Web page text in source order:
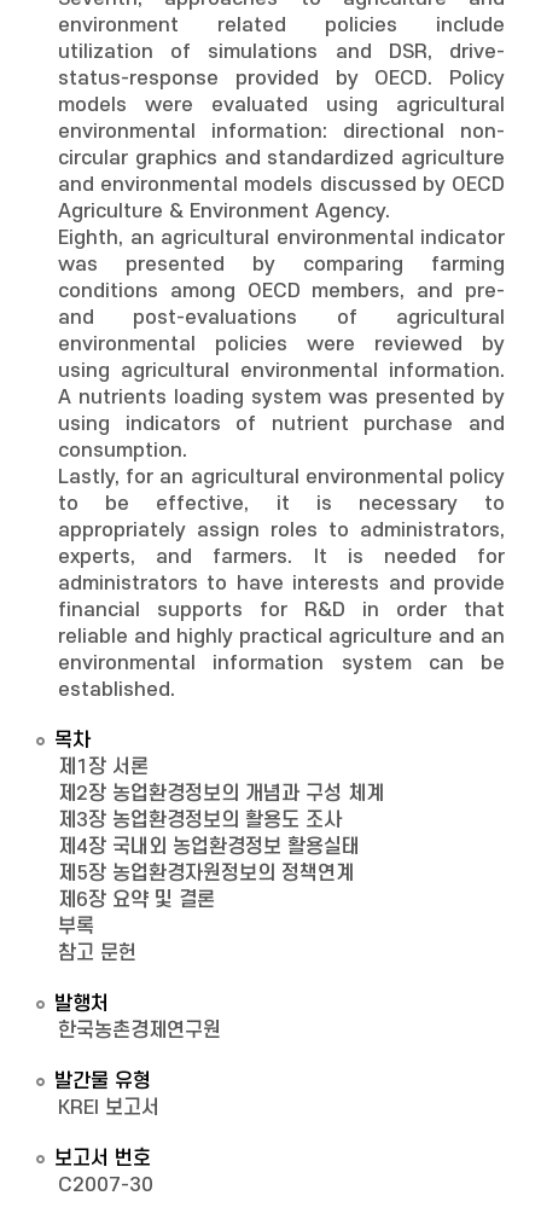
environment related policies include
utilization of simulations and DSR, drive-
status-response provided by OECD. Policy
models were evaluated using agricultural
environmental information: directional non-
circular graphics and standardized agriculture
and environmental models discussed by OECD
Agriculture & Environment Agency.
Eighth, an agricultural environmental indicator
was presented by comparing farming
conditions among OECD members, and pre-
and post-evaluations of agricultural
environmental policies were reviewed by
using agricultural environmental information.
A nutrients loading system was presented by
using indicators of nutrient purchase and
consumption.
Lastly, for an agricultural environmental policy
to be effective, it is necessary to
appropriately assign roles to administrators,
experts, and farmers. It is needed for
administrators to have interests and provide
financial supports for R&D in order that
reliable and highly practical agriculture and an
environmental information system can be
established.
목차
제1장 서론
제2장 농업환경정보의 개념과 구성 체계
제3장 농업환경정보의 활용도 조사
제4장 국내외 농업환경정보 활용실태
제5장 농업환경자원정보의 정책연계
제6장 요약 및 결론
부록
참고 문헌
발행처
한국농촌경제연구원
발간물 유형
KREI 보고서
보고서 번호
C2007-30